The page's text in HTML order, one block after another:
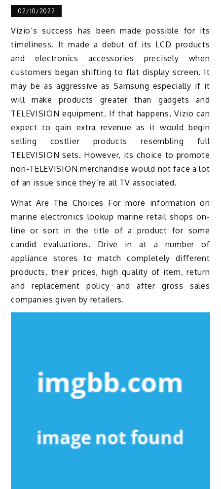
02/10/2022
Vizio’s success has been made possible for its
timeliness. It made a debut of its LCD products
and electronics accessories precisely when
customers began shifting to flat display screen. It
may be as aggressive as Samsung especially if it
will make products greater than gadgets and
TELEVISION equipment. If that happens, Vizio can
expect to gain extra revenue as it would begin
selling costlier products resembling full
TELEVISION sets. However, its choice to promote
non-TELEVISION merchandise would not face a lot
of an issue since they’re all TV associated.
What Are The Choices For more information on
marine electronics lookup marine retail shops on-
line or sort in the title of a product for some
candid evaluations. Drive in at a number of
appliance stores to match completely different
products, their prices, high quality of item, return
and replacement policy and after gross sales
companies given by retailers.